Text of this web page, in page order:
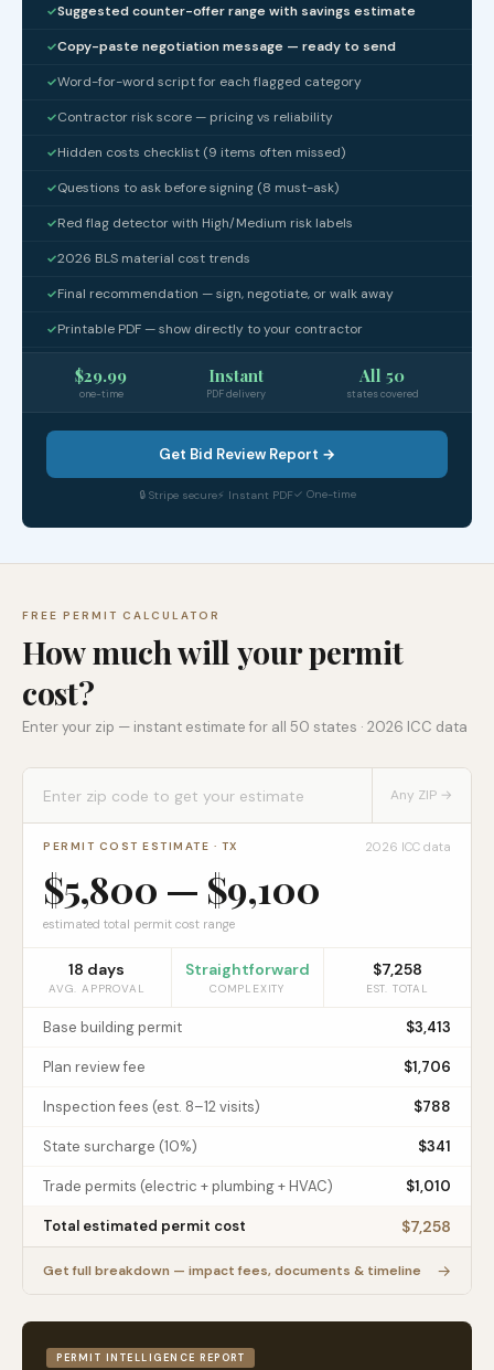
✓Suggested counter-offer range with savings estimate
✓Copy-paste negotiation message — ready to send
✓Word-for-word script for each flagged category
✓Contractor risk score — pricing vs reliability
✓Hidden costs checklist (9 items often missed)
✓Questions to ask before signing (8 must-ask)
✓Red flag detector with High/Medium risk labels
✓2026 BLS material cost trends
✓Final recommendation — sign, negotiate, or walk away
✓Printable PDF — show directly to your contractor
$29.99
one-time
Instant
PDF delivery
All 50
states covered
Get Bid Review Report →
🔒 Stripe secure⚡ Instant PDF✓ One-time
FREE PERMIT CALCULATOR
How much will your permit
cost?
Enter your zip — instant estimate for all 50 states · 2026 ICC data
Any ZIP →
PERMIT COST ESTIMATE · TX 2026 ICC data
$5,800 — $9,100
estimated total permit cost range
18 days
AVG. APPROVAL
Straightforward
COMPLEXITY
$7,258
EST. TOTAL
Base building permit $3,413
Plan review fee $1,706
Inspection fees (est. 8–12 visits) $788
State surcharge (10%) $341
Trade permits (electric + plumbing + HVAC) $1,010
Total estimated permit cost $7,258
Get full breakdown — impact fees, documents & timeline →
PERMIT INTELLIGENCE REPORT